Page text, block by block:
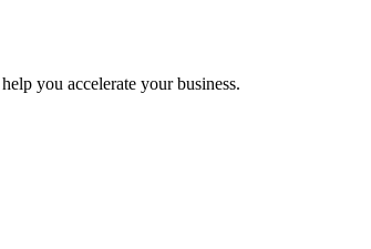
you accelerate your business.